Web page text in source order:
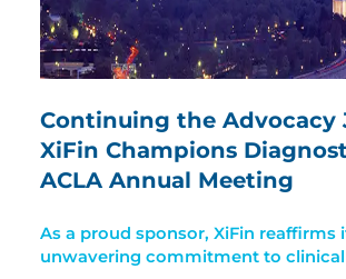
Continuing the Advocacy
XiFin Champions
ACLA Annual Meeting
As a proud sponsor, XiFin reaffirms
unwavering commitment to clinical